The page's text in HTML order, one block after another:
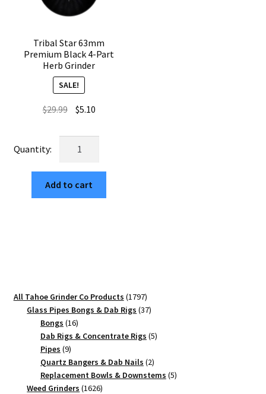
Tribal Star 63mm
Premium Black 4-Part
Herb Grinder
SALE!
$29.99 Original
was:
$29.99.
$5.10Current
is:
63mm
Premium
Black
Add to cart
All Tahoe Grinder Co Products 17971797
products
Glass Pipes Bongs & Dab Rigs 3737
Bongs 1616
products
Dab Rigs & Concentrate Rigs 55
Pipes 99
products
Quartz Bangers & Dab Nails 22
products
Replacement Bowls & Downstems 55
Weed Grinders 16261626